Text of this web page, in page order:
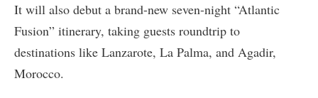
It will also debut a brand-new seven-night “Atlantic
Fusion” itinerary, taking guests roundtrip to
destinations like Lanzarote, La Palma, and Agadir,
Morocco.